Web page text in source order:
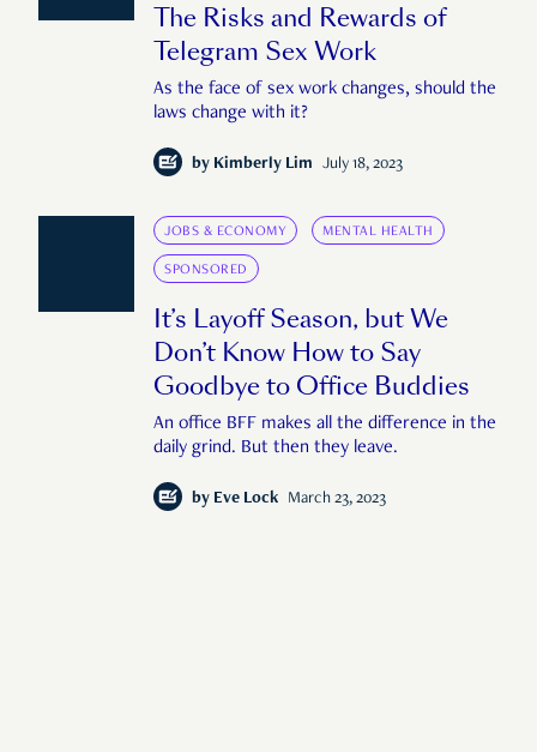
The Risks and Rewards of
Telegram Sex Work
As the face of sex work changes, should the
laws change with it?
by Kimberly Lim July 18, 2023
JOBS & ECONOMY MENTAL HEALTH
SPONSORED
It’s Layoff Season, but We
Don’t Know How to Say
Goodbye to Office Buddies
An office BFF makes all the difference in the
daily grind. But then they leave.
by Eve Lock March 23, 2023